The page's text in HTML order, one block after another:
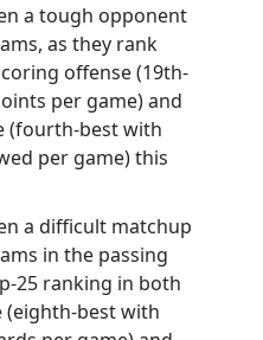
a tough opponent
as they rank
offense (19th-
per game) and
(fourth-best with
per game) this
a difficult matchup
in the passing
25 ranking in both
(eighth-best with